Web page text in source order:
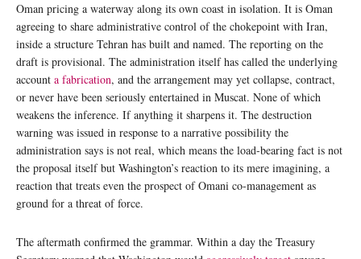
Oman pricing a waterway along its own coast in isolation. It is Oman
agreeing to share administrative control of the chokepoint with Iran,
inside a structure Tehran has built and named. The reporting on the
draft is provisional. The administration itself has called the underlying
account a fabrication, and the arrangement may yet collapse, contract,
or never have been seriously entertained in Muscat. None of which
weakens the inference. If anything it sharpens it. The destruction
warning was issued in response to a narrative possibility the
administration says is not real, which means the load-bearing fact is not
the proposal itself but Washington’s reaction to its mere imagining, a
reaction that treats even the prospect of Omani co-management as
ground for a threat of force.
The aftermath confirmed the grammar. Within a day the Treasury